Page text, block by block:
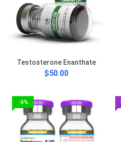
Testosterone Enanthate
$50.00
-5%